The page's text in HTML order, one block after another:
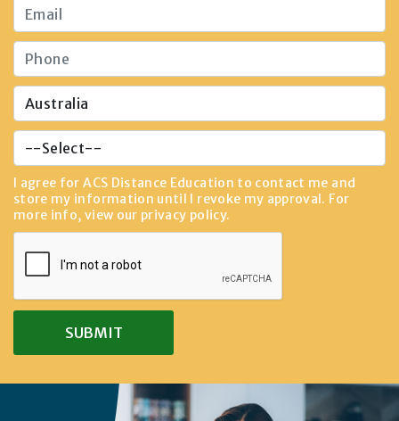
I agree for ACS Distance Education to contact me and
store my information until I revoke my approval. For
more info, view our privacy policy.